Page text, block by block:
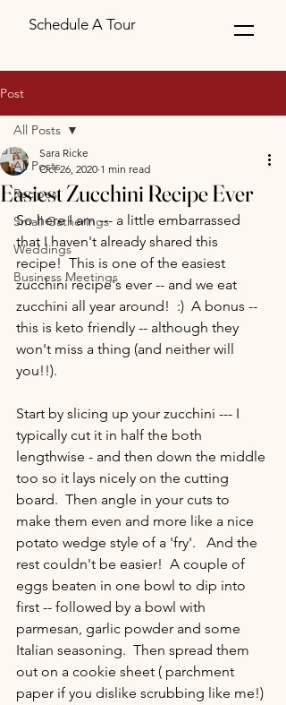
Schedule A Tour
Post
All Posts
Recipes
Small Gatherings
Weddings
Business Meetings
All Posts
Easiest Zucchini Recipe Ever
Sara Ricke
Oct 26, 2020 1 min read
So here I am --- a little embarrassed
that I haven't already shared this
recipe!  This is one of the easiest
zucchini recipe's ever -- and we eat
zucchini all year around!  :)  A bonus --
this is keto friendly -- although they
won't miss a thing (and neither will
you!!).
Start by slicing up your zucchini --- I
typically cut it in half the both
lengthwise - and then down the middle
too so it lays nicely on the cutting
board.  Then angle in your cuts to
make them even and more like a nice
potato wedge style of a 'fry'.   And the
rest couldn't be easier!  A couple of
eggs beaten in one bowl to dip into
first -- followed by a bowl with
parmesan, garlic powder and some
Italian seasoning.  Then spread them
out on a cookie sheet ( parchment
paper if you dislike scrubbing like me!)